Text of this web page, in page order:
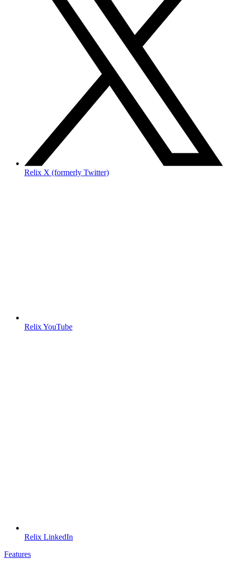
Relix X (formerly Twitter)
Relix YouTube
Relix LinkedIn
Features